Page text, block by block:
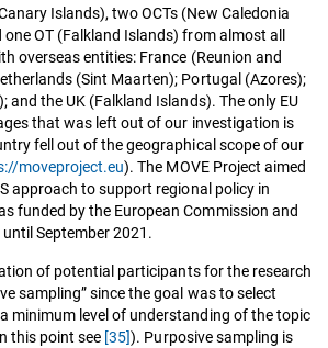
Islands), two OCTs (New Caledonia
OT (Falkland Islands) from almost all
overseas entities: France (Reunion and
(Sint Maarten); Portugal (Azores);
and the UK (Falkland Islands). The only EU
that was left out of our investigation is
fell out of the geographical scope of our
moveproject.eu). The MOVE Project aimed
approach to support regional policy in
funded by the European Commission and
September 2021.
of potential participants for the research
sampling” since the goal was to select
minimum level of understanding of the topic
this point see [35]). Purposive sampling is